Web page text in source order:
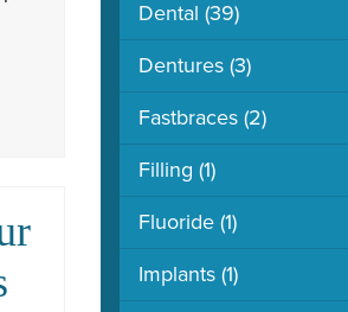
Dental (39)
Dentures (3)
Fastbraces (2)
Filling (1)
Fluoride (1)
Implants (1)